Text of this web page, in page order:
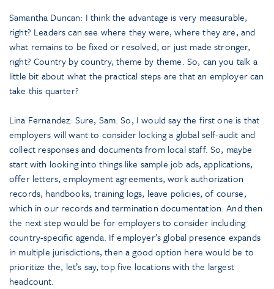
Samantha Duncan: I think the advantage is very measurable,
right? Leaders can see where they were, where they are, and
what remains to be fixed or resolved, or just made stronger,
right? Country by country, theme by theme. So, can you talk a
little bit about what the practical steps are that an employer can
take this quarter?
Lina Fernandez: Sure, Sam. So, I would say the first one is that
employers will want to consider locking a global self-audit and
collect responses and documents from local staff. So, maybe
start with looking into things like sample job ads, applications,
offer letters, employment agreements, work authorization
records, handbooks, training logs, leave policies, of course,
which in our records and termination documentation. And then
the next step would be for employers to consider including
country-specific agenda. If employer’s global presence expands
in multiple jurisdictions, then a good option here would be to
prioritize the, let’s say, top five locations with the largest
headcount.